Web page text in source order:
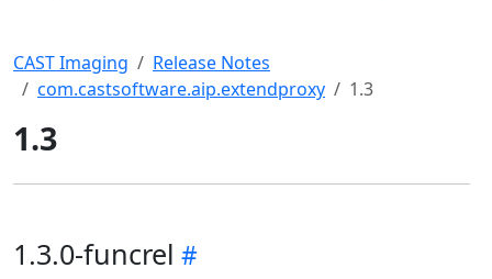
CAST Imaging
Release Notes
com.castsoftware.aip.extendproxy
1.3
1.3
1.3.0-funcrel